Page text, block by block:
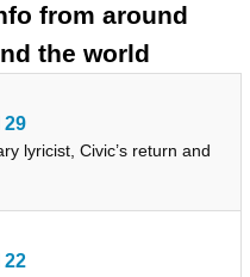
from around
the world
29
lyricist, Civic’s return and
22